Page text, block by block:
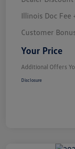
Illinois Doc Fee
Customer
Your Price
Additional Offers
Disclosure